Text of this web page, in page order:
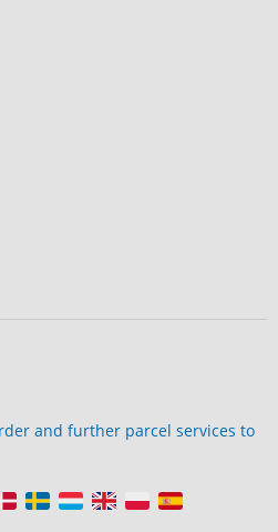
and further parcel services to